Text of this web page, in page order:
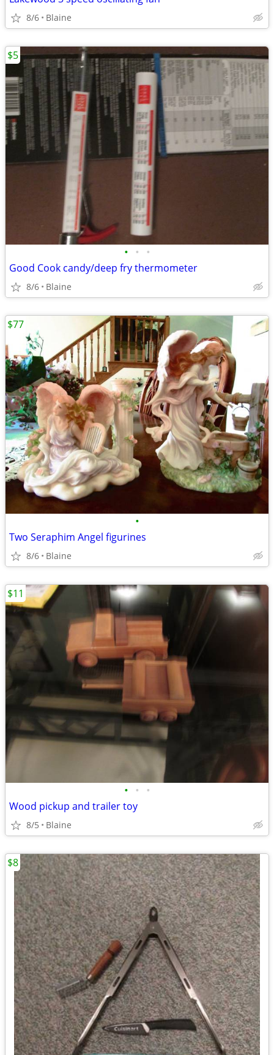
8/6 Blaine
• • •
Good Cook candy/deep fry thermometer
8/6 Blaine
$5
•
Two Seraphim Angel figurines
8/6 Blaine
$77
• • •
Wood pickup and trailer toy
8/5 Blaine
$11
$8